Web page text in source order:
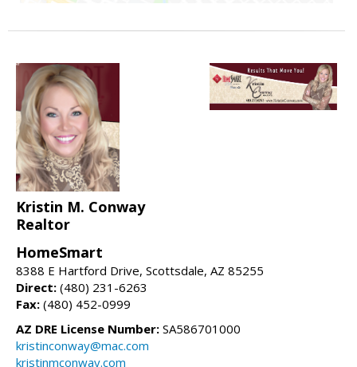
Kristin M. Conway
Realtor
HomeSmart
8388 E Hartford Drive, Scottsdale, AZ 85255
Direct: (480) 231-6263
Fax: (480) 452-0999
AZ DRE License Number: SA586701000
kristinconway@mac.com
kristinmconway.com